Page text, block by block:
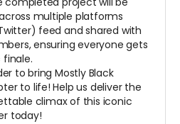
multiple platforms
feed and shared with
ensuring everyone gets
finale.
to bringMostly Black
to life! Help us deliver the
climax of this iconic
today!